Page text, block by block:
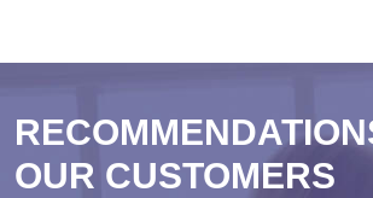
OUR CUSTOMERS